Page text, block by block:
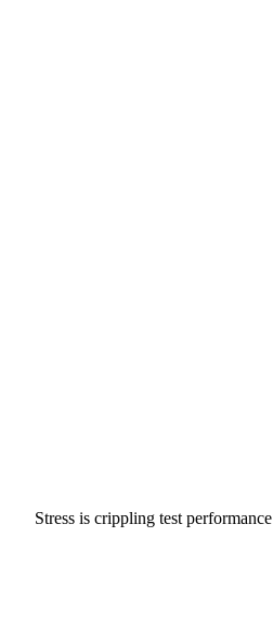
Stress is crippling test performance